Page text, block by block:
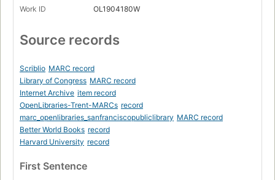
Work ID OL1904180W
Source records
Scriblio MARC record
Library of Congress MARC record
Internet Archive item record
OpenLibraries-Trent-MARCs record
marc_openlibraries_sanfranciscopubliclibrary MARC record
Better World Books record
Harvard University record
First Sentence